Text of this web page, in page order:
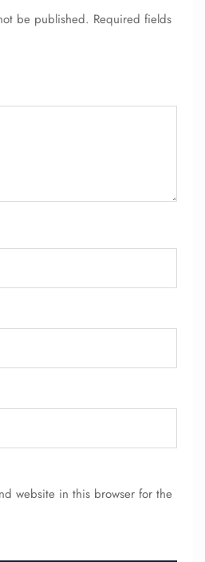
be published. Required fields
website in this browser for the